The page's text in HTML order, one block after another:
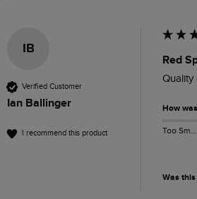
IB
Verified Customer
Ian Ballinger
I recommend this product
Red
Quality
How
Too Small
Was